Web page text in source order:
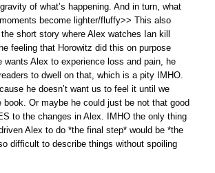
of what’s happening. And in turn, what
become lighter/fluffy>> This also
short story where Alex watches Ian kill
feeling that Horowitz did this on purpose
wants Alex to experience loss and pain, he
to dwell on that, which is a pity IMHO.
he doesn’t want us to feel it until we
book. Or maybe he could just be not that good
to the changes in Alex. IMHO the only thing
Alex to do *the final step* would be *the
difficult to describe things without spoiling